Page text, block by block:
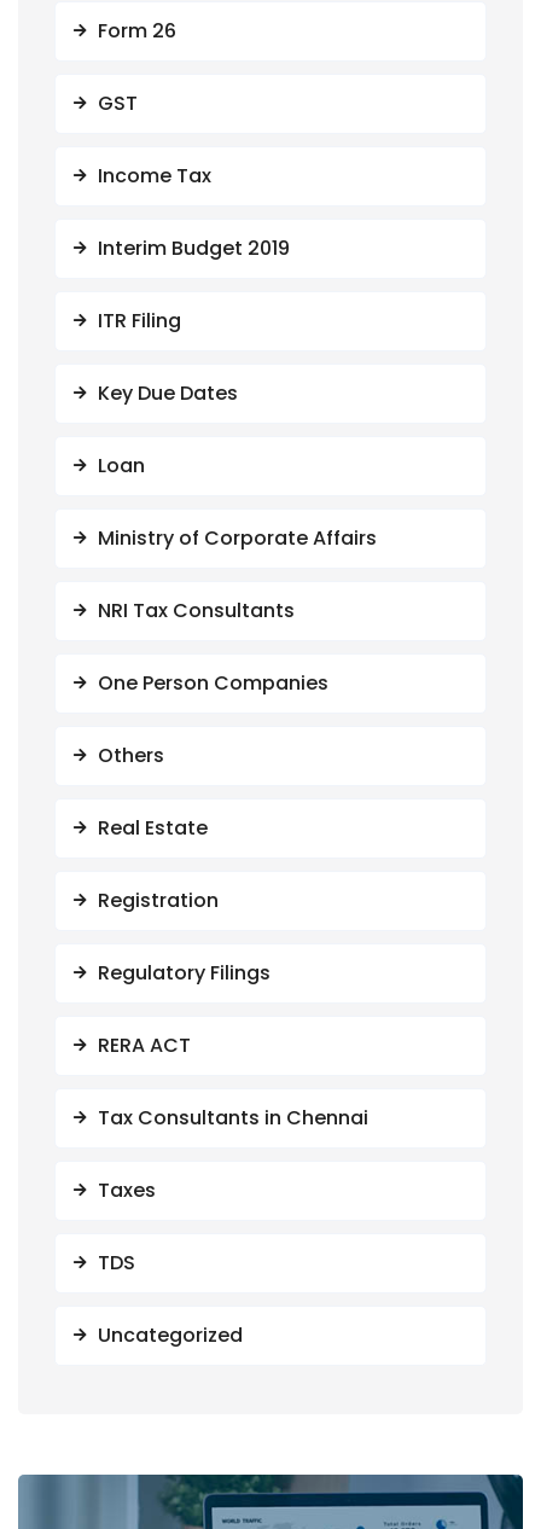
Form 26
GST
Income Tax
Interim Budget 2019
ITR Filing
Key Due Dates
Loan
Ministry of Corporate Affairs
NRI Tax Consultants
One Person Companies
Others
Real Estate
Registration
Regulatory Filings
RERA ACT
Tax Consultants in Chennai
Taxes
TDS
Uncategorized